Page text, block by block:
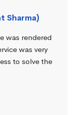
Sharma)
was rendered
was very
to solve the